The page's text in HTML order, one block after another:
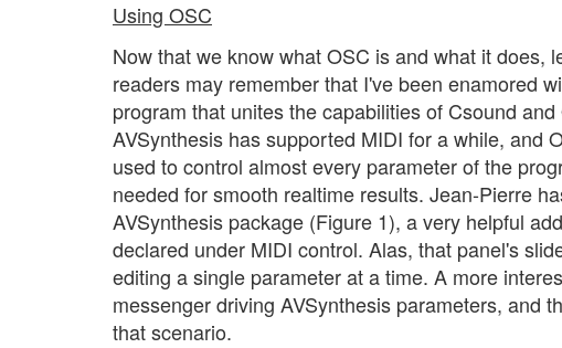
Using OSC
Now that we know what OSC is and what it does,
readers may remember that I've been enamored
program that unites the capabilities of Csound
AVSynthesis has supported MIDI for a while, and
used to control almost every parameter of the
needed for smooth realtime results. Jean-Pierre
AVSynthesis package (Figure 1), a very helpful
declared under MIDI control. Alas, that panel's
editing a single parameter at a time. A more
messenger driving AVSynthesis parameters, and
that scenario.